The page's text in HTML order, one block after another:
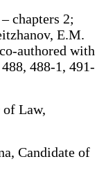
chapters 2;
E.M.
authored with
488-1, 491-
Law,
Candidate of